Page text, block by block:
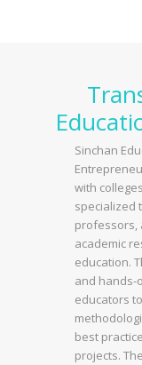
Sinchan
with
specialized
professors,
academic
education.
and hands-
educators
best
projects.